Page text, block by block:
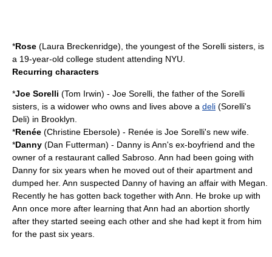
*Rose (Laura Breckenridge), the youngest of the Sorelli sisters, is
a 19-year-old college student attending NYU.
Recurring characters
*Joe Sorelli (Tom Irwin) - Joe Sorelli, the father of the Sorelli
sisters, is a widower who owns and lives above a deli (Sorelli's
Deli) in Brooklyn.
*Renée (Christine Ebersole) - Renée is Joe Sorelli's new wife.
*Danny (Dan Futterman) - Danny is Ann's ex-boyfriend and the
owner of a restaurant called Sabroso. Ann had been going with
Danny for six years when he moved out of their apartment and
dumped her. Ann suspected Danny of having an affair with Megan.
Recently he has gotten back together with Ann. He broke up with
Ann once more after learning that Ann had an abortion shortly
after they started seeing each other and she had kept it from him
for the past six years.